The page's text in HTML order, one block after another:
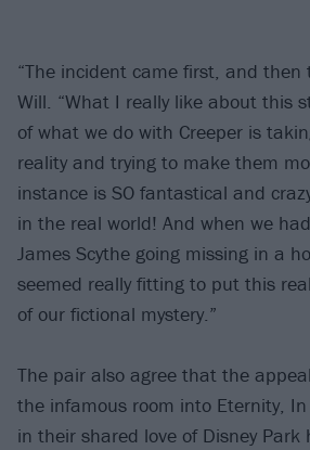
“The incident came first, and then
Will. “What I really like about this
of what we do with Creeper is
reality and trying to make them
instance is SO fantastical and
in the real world! And when we
James Scythe going missing in a
seemed really fitting to put this
of our fictional mystery.”
The pair also agree that the
the infamous room into Eternity, In
in their shared love of Disney Park